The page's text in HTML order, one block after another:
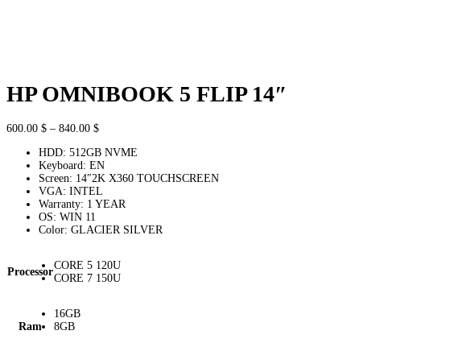
HP OMNIBOOK 5 FLIP 14″
600.00 $ – 840.00 $Price
600.00 $
through
840.00 $
HDD: 512GB NVME
Keyboard: EN
Screen: 14″2K X360 TOUCHSCREEN
VGA: INTEL
Warranty: 1 YEAR
OS: WIN 11
Color: GLACIER SILVER
Processor
CORE 5 120U
CORE 7 150U
Ram
16GB
8GB